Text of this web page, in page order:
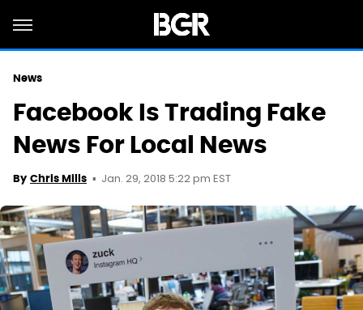
News
Facebook Is Trading Fake
News For Local News
By Chris Mills Jan. 29, 2018 5:22 pm EST